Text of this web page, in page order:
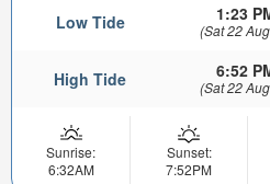
Low Tide 1:23
(Sat 22
High Tide 6:52
(Sat 22
Sunrise:
6:32AM
Sunset:
7:52PM